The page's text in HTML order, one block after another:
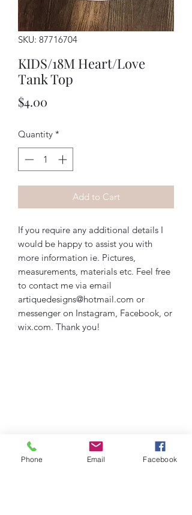
SKU: 87716704
KIDS/18M Heart/Love
Tank Top
$4.00
Quantity *
Add to Cart
If you require any additional details I
would be happy to assist you with
more information ie. Pictures,
measurements, materials etc. Feel free
to contact me via email
artiquedesigns@hotmail.com or
messenger on Instagram, Facebook, or
wix.com. Thank you!
Phone Email Facebook